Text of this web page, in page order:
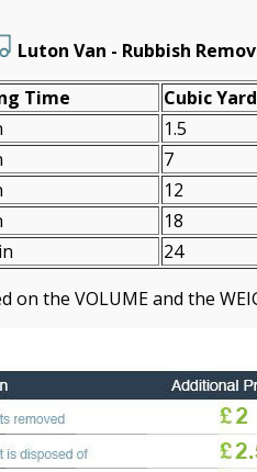
Luton Van - Rubbish
Time Cubіc
1.5
7
12
18
24
on the VOLUME and the